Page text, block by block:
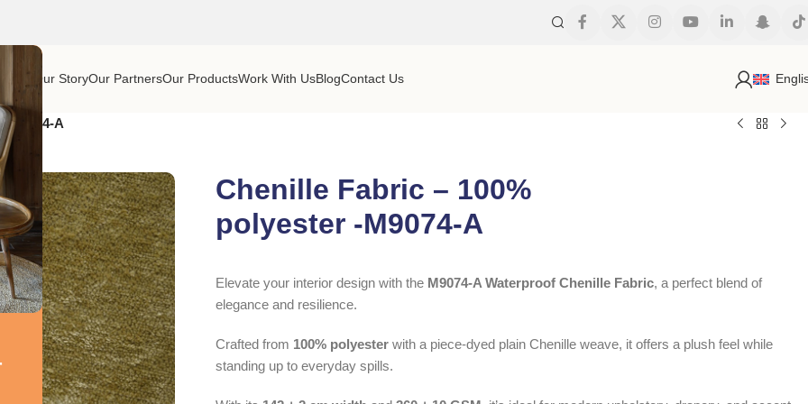
Home Our StoryOur PartnersOur ProductsWork With UsBlogContact Us
M9074-A
Chenille Fabric – 100%
polyester -M9074-A
Elevate your interior design with the M9074-A Waterproof Chenille Fabric, a perfect blend of
elegance and resilience.
Crafted from 100% polyesterwith a piece-dyed plain Chenille weave, it offers a plush feel while
standing up to everyday spills.